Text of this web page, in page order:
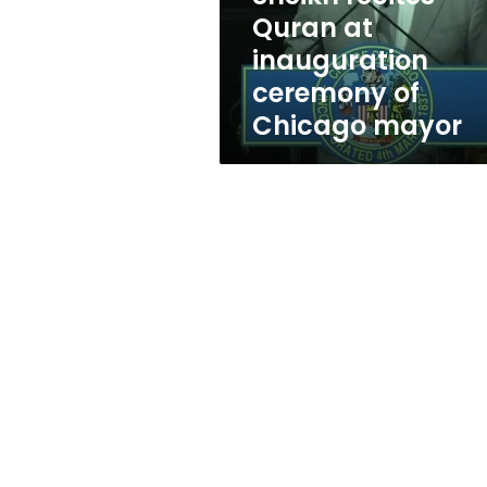
Quran
inauguration
ceremony
Chicago
mayor
Quran at
inauguration
ceremony of
Chicago mayor